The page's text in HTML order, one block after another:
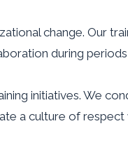
change. Our
during
initiatives. We
a culture of respect